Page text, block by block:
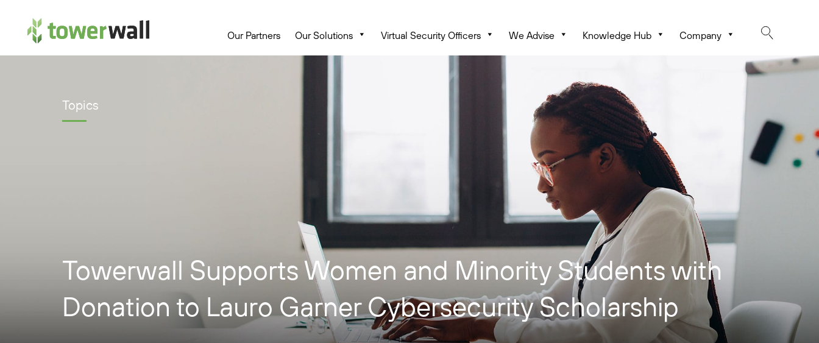
Main Navigation Our Partners Our Solutions Virtual Security Officers We Advise Knowledge Hub Company
Topics
Towerwall Supports Women and Minority Students with
Donation to Lauro Garner Cybersecurity Scholarship